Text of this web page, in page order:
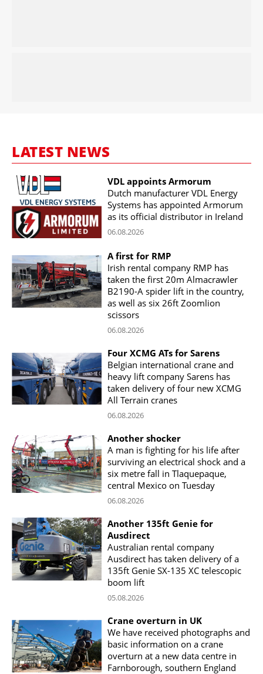
LATEST NEWS
VDL appoints Armorum
Dutch manufacturer VDL Energy
Systems has appointed Armorum
as its official distributor in Ireland
06.08.2026
A first for RMP
Irish rental company RMP has
taken the first 20m Almacrawler
B2190-A spider lift in the country,
as well as six 26ft Zoomlion
scissors
06.08.2026
Four XCMG ATs for Sarens
Belgian international crane and
heavy lift company Sarens has
taken delivery of four new XCMG
All Terrain cranes
06.08.2026
Another shocker
A man is fighting for his life after
surviving an electrical shock and a
six metre fall in Tlaquepaque,
central Mexico on Tuesday
06.08.2026
Another 135ft Genie for
Ausdirect
Australian rental company
Ausdirect has taken delivery of a
135ft Genie SX-135 XC telescopic
boom lift
05.08.2026
Crane overturn in UK
We have received photographs and
basic information on a crane
overturn at a new data centre in
Farnborough, southern England